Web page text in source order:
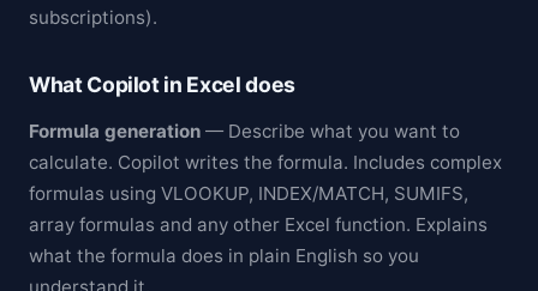
subscriptions).
What Copilot in Excel does
Formula generation — Describe what you want to
calculate. Copilot writes the formula. Includes complex
formulas using VLOOKUP, INDEX/MATCH, SUMIFS,
array formulas and any other Excel function. Explains
what the formula does in plain English so you